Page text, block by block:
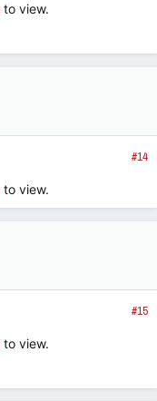
to view.
#14
to view.
#15
to view.